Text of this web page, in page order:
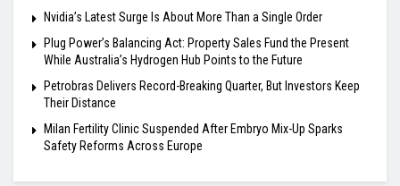
Nvidia’s Latest Surge Is About More Than a Single Order
Plug Power’s Balancing Act: Property Sales Fund the Present
While Australia’s Hydrogen Hub Points to the Future
Petrobras Delivers Record-Breaking Quarter, But Investors Keep
Their Distance
Milan Fertility Clinic Suspended After Embryo Mix-Up Sparks
Safety Reforms Across Europe